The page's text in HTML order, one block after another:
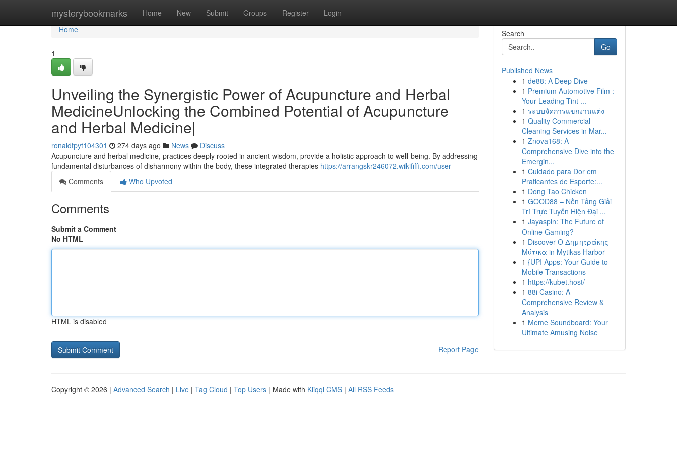
mysterybookmarks Home New Submit Groups Register Login
Home
Home
1
Unveiling the Synergistic Power of Acupuncture and Herbal
MedicineUnlocking the Combined Potential of Acupuncture
and Herbal Medicine|
ronaldtpyt104301 274 days ago News
Discuss
Acupuncture and herbal medicine, practices deeply rooted in ancient wisdom, provide a holistic approach to well-being. By addressing
fundamental disturbances of disharmony within the body, these integrated therapies https://arrangskr246072.wikififfi.com/user
Comments
Who Upvoted
Comments
Submit a Comment
No HTML
HTML is disabled
Report Page
Search
Go
Published News
1 de88: A Deep Dive
1 Premium Automotive Film :
Your Leading Tint ...
1 ระบบจัดการแขกงานแต่ง
1 Quality Commercial
Cleaning Services in Mar...
1 Znova168: A
Comprehensive Dive into the
Emergin...
1 Cuidado para Dor em
Praticantes de Esporte:...
1 Dong Tao Chicken
1 GOOD88 – Nền Tảng Giải
Trí Trực Tuyến Hiện Đại ...
1 Jayaspin: The Future of
Online Gaming?
1 Discover Ο Δημητράκης
Μύτικα in Mytikas Harbor
1 {UPI Apps: Your Guide to
Mobile Transactions
1 https://kubet.host/
1 88i Casino: A
Comprehensive Review &
Analysis
1 Meme Soundboard: Your
Ultimate Amusing Noise
Copyright © 2026 | Advanced Search | Live | Tag Cloud | Top Users | Made with Kliqqi CMS | All RSS Feeds